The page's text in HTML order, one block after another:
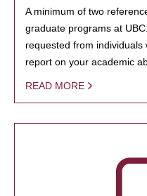
A minimum of two
graduate programs at
requested from
report on your academic
READ MORE